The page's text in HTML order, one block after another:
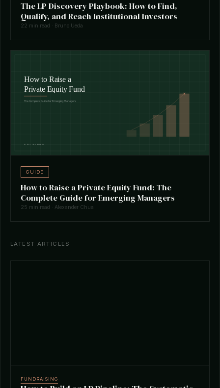
The LP Discovery Playbook: How to Find,
Qualify, and Reach Institutional Investors
22 min read · Bruno Ueda
GUIDE
How to Raise a Private Equity Fund: The
Complete Guide for Emerging Managers
25 min read · Alexander Chua
LATEST ARTICLES
FUNDRAISING